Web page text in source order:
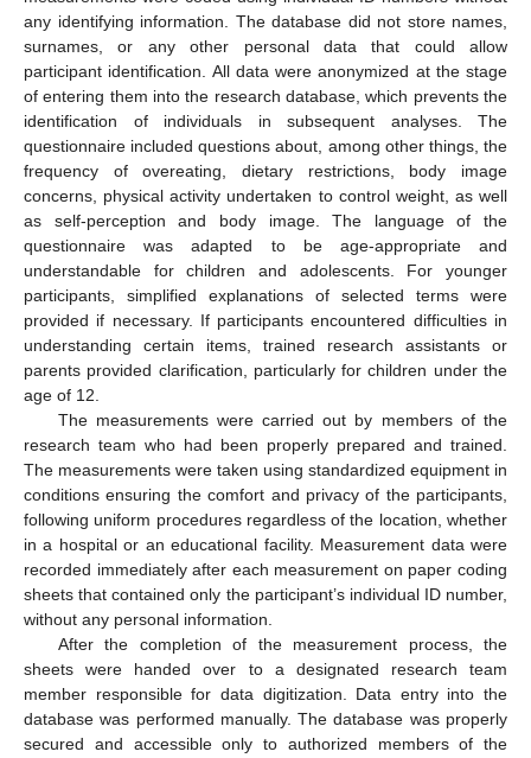
any identifying information. The database did not store names,
surnames, or any other personal data that could allow
participant identification. All data were anonymized at the stage
of entering them into the research database, which prevents the
identification of individuals in subsequent analyses. The
questionnaire included questions about, among other things, the
frequency of overeating, dietary restrictions, body image
concerns, physical activity undertaken to control weight, as well
as self-perception and body image. The language of the
questionnaire was adapted to be age-appropriate and
understandable for children and adolescents. For younger
participants, simplified explanations of selected terms were
provided if necessary. If participants encountered difficulties in
understanding certain items, trained research assistants or
parents provided clarification, particularly for children under the
age of 12.
The measurements were carried out by members of the
research team who had been properly prepared and trained.
The measurements were taken using standardized equipment in
conditions ensuring the comfort and privacy of the participants,
following uniform procedures regardless of the location, whether
in a hospital or an educational facility. Measurement data were
recorded immediately after each measurement on paper coding
sheets that contained only the participant’s individual ID number,
without any personal information.
After the completion of the measurement process, the
sheets were handed over to a designated research team
member responsible for data digitization. Data entry into the
database was performed manually. The database was properly
secured and accessible only to authorized members of the